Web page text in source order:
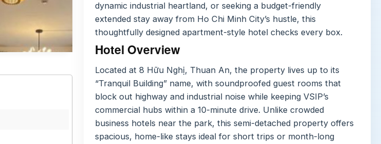
dynamic industrial heartland, or seeking a budget-friendly
extended stay away from Ho Chi Minh City’s hustle, this
thoughtfully designed apartment-style hotel checks every box.
Hotel Overview
Located at 8 Hữu Nghị, Thuan An, the property lives up to its
“Tranquil Building” name, with soundproofed guest rooms that
block out highway and industrial noise while keeping VSIP’s
commercial hubs within a 10-minute drive. Unlike crowded
business hotels near the park, this semi-detached property offers
spacious, home-like stays ideal for short trips or month-long